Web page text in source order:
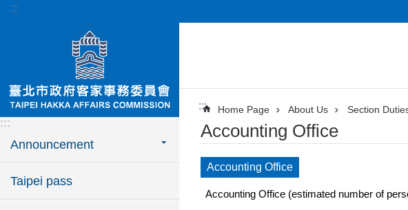
Jump to the content zone at the center
:::
:::
Announcement
Taipei pass
::: Home Page About Us Section
Accounting Office
Accounting Office
Accounting Office (estimated number of